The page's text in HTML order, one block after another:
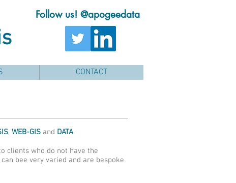
Follow us! @apogeedata
CONTACT
, WEB-GIS and DATA.
clients who do not have the
bee very varied and are bespoke